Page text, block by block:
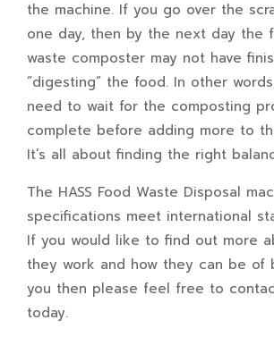
the machine. If you go over the
one day, then by the next day the
waste composter may not have
“digesting” the food. In other
need to wait for the composting
complete before adding more to
It’s all about finding the right
The HASS Food Waste Disposal
specifications meet international
If you would like to find out more
they work and how they can be of
you then please feel free to
today.